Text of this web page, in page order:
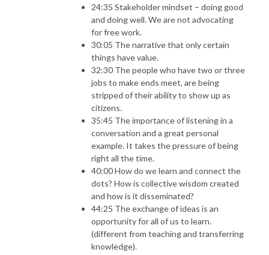
24:35 Stakeholder mindset – doing good
and doing well. We are not advocating
for free work.
30:05 The narrative that only certain
things have value.
32:30 The people who have two or three
jobs to make ends meet, are being
stripped of their ability to show up as
citizens.
35:45 The importance of listening in a
conversation and a great personal
example. It takes the pressure of being
right all the time.
40:00 How do we learn and connect the
dots? How is collective wisdom created
and how is it disseminated?
44:25 The exchange of ideas is an
opportunity for all of us to learn.
(different from teaching and transferring
knowledge).